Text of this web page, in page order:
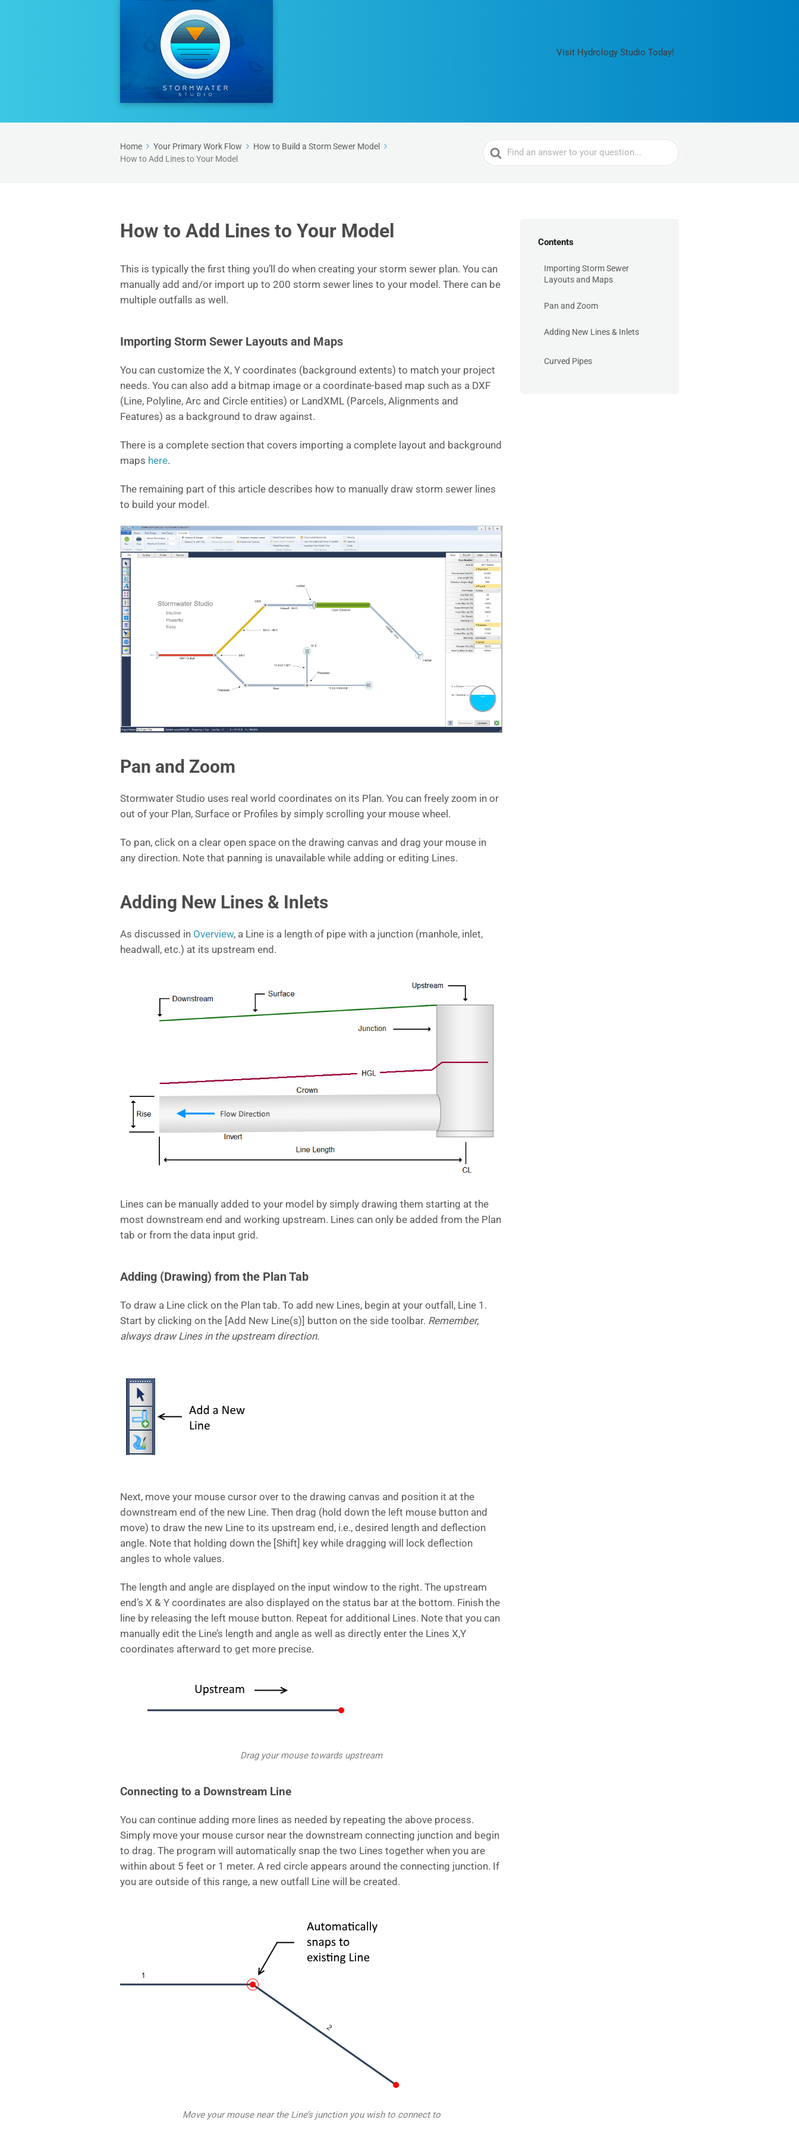
Visit Hydrology Studio Today!
Home Your Primary Work Flow
How to Build a Storm Sewer Model
How to Add Lines to Your Model
Search
For
How to Add Lines to Your Model
This is typically the first thing you’ll do when creating your storm sewer plan. You can
manually add and/or import up to 200 storm sewer lines to your model. There can be
multiple outfalls as well.
Importing Storm Sewer Layouts and Maps
You can customize the X, Y coordinates (background extents) to match your project
needs. You can also add a bitmap image or a coordinate-based map such as a DXF
(Line, Polyline, Arc and Circle entities) or LandXML (Parcels, Alignments and
Features) as a background to draw against.
There is a complete section that covers importing a complete layout and background
maps here.
The remaining part of this article describes how to manually draw storm sewer lines
to build your model.
Pan and Zoom
Stormwater Studio uses real world coordinates on its Plan. You can freely zoom in or
out of your Plan, Surface or Profiles by simply scrolling your mouse wheel.
To pan, click on a clear open space on the drawing canvas and drag your mouse in
any direction. Note that panning is unavailable while adding or editing Lines.
Adding New Lines & Inlets
As discussed in Overview, a Line is a length of pipe with a junction (manhole, inlet,
headwall, etc.) at its upstream end.
Lines can be manually added to your model by simply drawing them starting at the
most downstream end and working upstream. Lines can only be added from the Plan
tab or from the data input grid.
Adding (Drawing) from the Plan Tab
To draw a Line click on the Plan tab. To add new Lines, begin at your outfall, Line 1.
Start by clicking on the [Add New Line(s)] button on the side toolbar. Remember,
always draw Lines in the upstream direction.
Next, move your mouse cursor over to the drawing canvas and position it at the
downstream end of the new Line. Then drag (hold down the left mouse button and
move) to draw the new Line to its upstream end, i.e., desired length and deflection
angle. Note that holding down the [Shift] key while dragging will lock deflection
angles to whole values.
The length and angle are displayed on the input window to the right. The upstream
end’s X & Y coordinates are also displayed on the status bar at the bottom. Finish the
line by releasing the left mouse button. Repeat for additional Lines. Note that you can
manually edit the Line’s length and angle as well as directly enter the Lines X,Y
coordinates afterward to get more precise.
Drag your mouse towards upstream
Connecting to a Downstream Line
You can continue adding more lines as needed by repeating the above process.
Simply move your mouse cursor near the downstream connecting junction and begin
to drag. The program will automatically snap the two Lines together when you are
within about 5 feet or 1 meter. A red circle appears around the connecting junction. If
you are outside of this range, a new outfall Line will be created.
Move your mouse near the Line’s junction you wish to connect to
Contents
Importing Storm Sewer
Layouts and Maps
Pan and Zoom
Adding New Lines & Inlets
Curved Pipes